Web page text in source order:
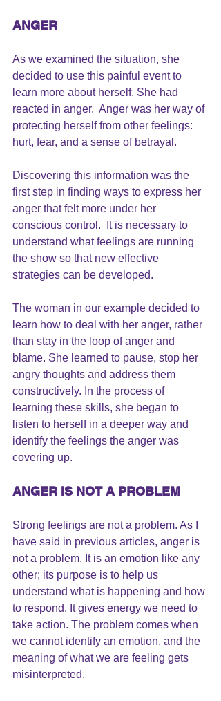
ANGER
As we examined the situation, she
decided to use this painful event to
learn more about herself. She had
reacted in anger. Anger was her way of
protecting herself from other feelings:
hurt, fear, and a sense of betrayal.
Discovering this information was the
first step in finding ways to express her
anger that felt more under her
conscious control.  It is necessary to
understand what feelings are running
the show so that new effective
strategies can be developed.
The woman in our example decided to
learn how to deal with her anger, rather
than stay in the loop of anger and
blame. She learned to pause, stop her
angry thoughts and address them
constructively. In the process of
learning these skills, she began to
listen to herself in a deeper way and
identify the feelings the anger was
covering up.
ANGER IS NOT A PROBLEM
Strong feelings are not a problem. As I
have said in previous articles, anger is
not a problem. It is an emotion like any
other; its purpose is to help us
understand what is happening and how
to respond. It gives energy we need to
take action. The problem comes when
we cannot identify an emotion, and the
meaning of what we are feeling gets
misinterpreted.